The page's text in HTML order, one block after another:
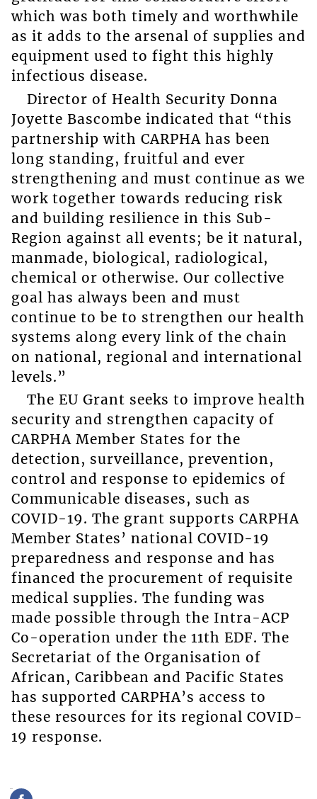
which was both timely and worthwhile
as it adds to the arsenal of supplies and
equipment used to fight this highly
infectious disease.
Director of Health Security Donna
Joyette Bascombe indicated that “this
partnership with CARPHA has been
long standing, fruitful and ever
strengthening and must continue as we
work together towards reducing risk
and building resilience in this Sub-
Region against all events; be it natural,
manmade, biological, radiological,
chemical or otherwise. Our collective
goal has always been and must
continue to be to strengthen our health
systems along every link of the chain
on national, regional and international
levels.”
The EU Grant seeks to improve health
security and strengthen capacity of
CARPHA Member States for the
detection, surveillance, prevention,
control and response to epidemics of
Communicable diseases, such as
COVID-19. The grant supports CARPHA
Member States’ national COVID-19
preparedness and response and has
financed the procurement of requisite
medical supplies. The funding was
made possible through the Intra-ACP
Co-operation under the 11th EDF. The
Secretariat of the Organisation of
African, Caribbean and Pacific States
has supported CARPHA’s access to
these resources for its regional COVID-
19 response.